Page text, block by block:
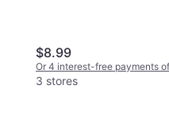
$8.99
Or 4 interest-free payments
3 stores